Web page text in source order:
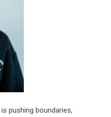
is pushing boundaries,